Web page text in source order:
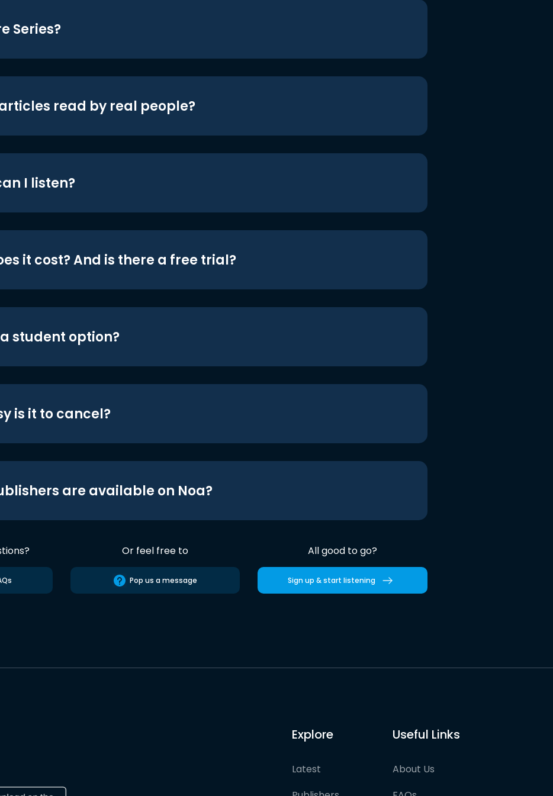
Series?
read by real people?
I listen?
it cost? And is there a free trial?
student option?
is it to cancel?
are available on Noa?
Or feel free to
Pop us a message
All good to go?
Sign up & start listening
Explore
Latest
Useful Links
About Us